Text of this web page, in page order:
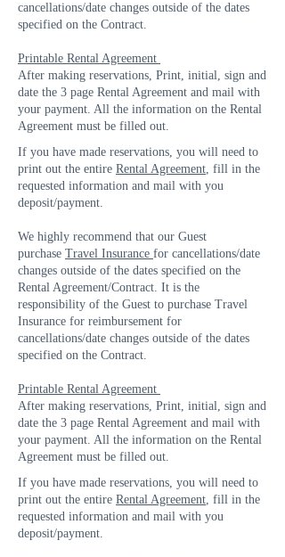
cancellations/date changes outside of the dates
specified on the Contract.
Printable Rental Agreement
After making reservations, Print, initial, sign and
date the 3 page Rental Agreement and mail with
your payment. All the information on the Rental
Agreement must be filled out.
If you have made reservations, you will need to
print out the entire Rental Agreement, fill in the
requested information and mail with you
deposit/payment.
We highly recommend that our Guest
purchase Travel Insurance for cancellations/date
changes outside of the dates specified on the
Rental Agreement/Contract. It is the
responsibility of the Guest to purchase Travel
Insurance for reimbursement for
cancellations/date changes outside of the dates
specified on the Contract.
Printable Rental Agreement
After making reservations, Print, initial, sign and
date the 3 page Rental Agreement and mail with
your payment. All the information on the Rental
Agreement must be filled out.
If you have made reservations, you will need to
print out the entire Rental Agreement, fill in the
requested information and mail with you
deposit/payment.